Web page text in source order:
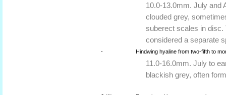
10.0-13.0mm. July and
clouded grey,
suberect scales in
considered a separate
- Hindwing hyaline from two-fifth to
11.0-16.0mm. July to
blackish grey, often